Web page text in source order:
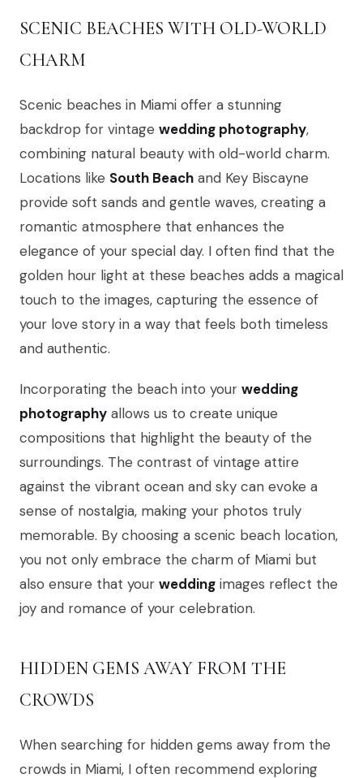
SCENIC BEACHES WITH OLD-WORLD
CHARM
Scenic beaches in Miami offer a stunning
backdrop for vintage wedding photography,
combining natural beauty with old-world charm.
Locations like South Beach and Key Biscayne
provide soft sands and gentle waves, creating a
romantic atmosphere that enhances the
elegance of your special day. I often find that the
golden hour light at these beaches adds a magical
touch to the images, capturing the essence of
your love story in a way that feels both timeless
and authentic.
Incorporating the beach into your wedding
photography allows us to create unique
compositions that highlight the beauty of the
surroundings. The contrast of vintage attire
against the vibrant ocean and sky can evoke a
sense of nostalgia, making your photos truly
memorable. By choosing a scenic beach location,
you not only embrace the charm of Miami but
also ensure that your wedding images reflect the
joy and romance of your celebration.
HIDDEN GEMS AWAY FROM THE
CROWDS
When searching for hidden gems away from the
crowds in Miami, I often recommend exploring